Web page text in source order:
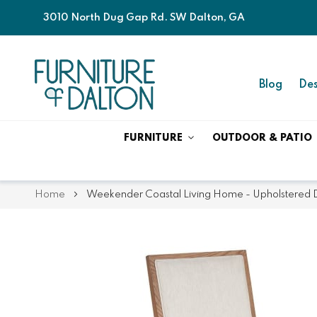
3010 North Dug Gap Rd. SW Dalton, GA
Blog
FURNITURE OUTDOOR & PATIO
Home Weekender Coastal Living Home - Upholstered